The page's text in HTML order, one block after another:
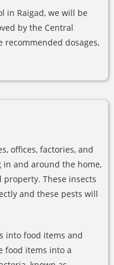
in Raigad, we will be
by the Central
recommended dosages,
offices, factories, and
in and around the home,
These insects
and these pests will
into food items and
food items into a